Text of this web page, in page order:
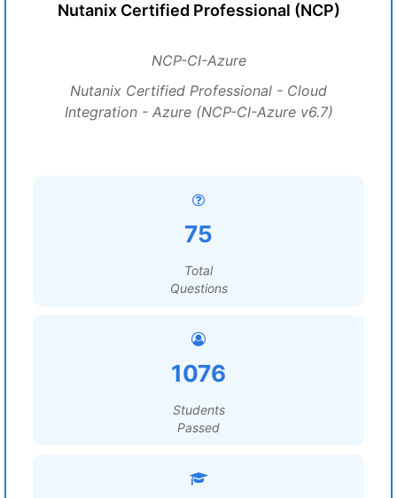
Nutanix Certified Professional (NCP)
NCP-CI-Azure
Nutanix Certified Professional - Cloud
Integration - Azure (NCP-CI-Azure v6.7)
75
Total
Questions
1076
Students
Passed